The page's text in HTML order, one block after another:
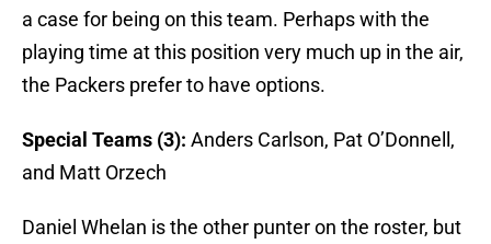
a case for being on this team. Perhaps with the
playing time at this position very much up in the air,
the Packers prefer to have options.
Special Teams (3): Anders Carlson, Pat O’Donnell,
and Matt Orzech
Daniel Whelan is the other punter on the roster, but